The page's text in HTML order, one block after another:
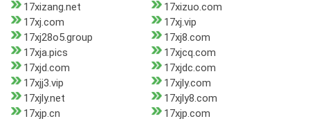
17xizang.net
17xizuo.com
17xj.com
17xj.vip
17xj28o5.group
17xj8.com
17xja.pics
17xjcq.com
17xjd.com
17xjdc.com
17xjj3.vip
17xjly.com
17xjly.net
17xjly8.com
17xjp.cn
17xjp.com